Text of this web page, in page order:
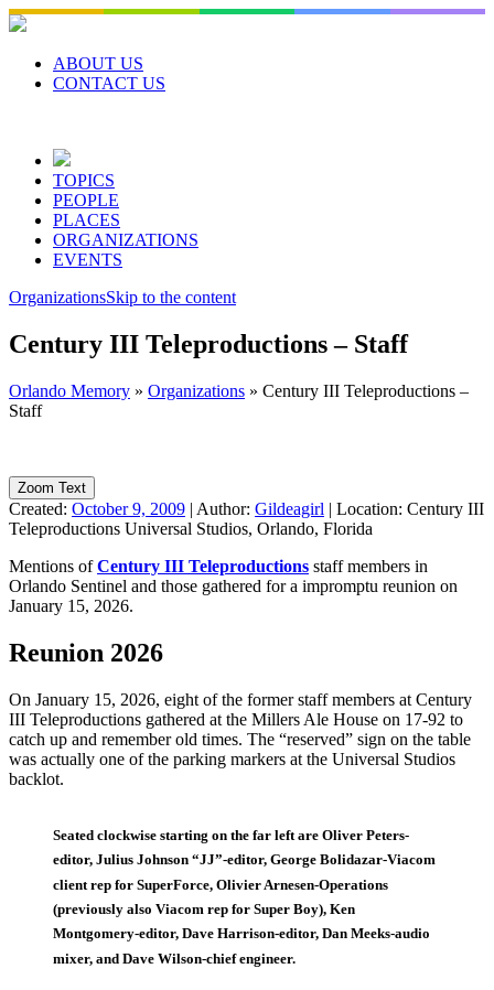
Skip
to
contentABOUT US
CONTACT US
TOPICS
PEOPLE
PLACES
ORGANIZATIONS
EVENTS
OrganizationsSkip to the content
Century III Teleproductions – Staff
Orlando Memory » Organizations » Century III Teleproductions –
Staff
Zoom Text
Created: October 9, 2009 | Author: Gildeagirl | Location: Century III
Teleproductions Universal Studios, Orlando, Florida
Mentions ofCentury III Teleproductions staff members in
Orlando Sentinel and those gathered for a impromptu reunion on
January 15, 2026.
Reunion 2026
On January 15, 2026, eight of the former staff members at Century
III Teleproductions gathered at the Millers Ale House on 17-92 to
catch up and remember old times. The “reserved” sign on the table
was actually one of the parking markers at the Universal Studios
backlot.
Seated clockwise starting on the far left are Oliver Peters-
editor, Julius Johnson “JJ”-editor, George Bolidazar-Viacom
client rep for SuperForce, Olivier Arnesen-Operations
(previously also Viacom rep for Super Boy), Ken
Montgomery-editor, Dave Harrison-editor, Dan Meeks-audio
mixer, and Dave Wilson-chief engineer.